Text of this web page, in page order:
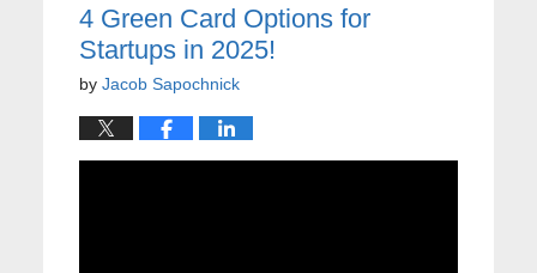
4 Green Card Options for
Startups in 2025!
by Jacob Sapochnick